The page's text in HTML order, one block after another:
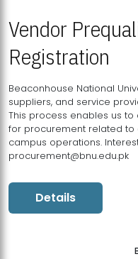
Vendor
Registration
Beaconhouse National
suppliers, and service
This process enables us
for procurement related to
campus operations.
procurement@bnu.edu.pk
Details